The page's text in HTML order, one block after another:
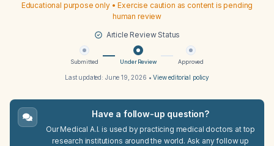
Educational purpose only • Exercise caution as content is pending
human review
Article Review Status
Submitted Under Review Approved
Last updated: June 19, 2026 •View editorial policy
Have a follow-up question?
Our Medical A.I. is used by practicing medical doctors at top
research institutions around the world. Ask any follow up